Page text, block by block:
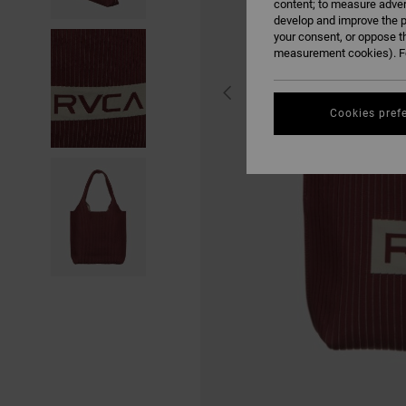
content; to measure
develop and improve the
your consent, or oppose
measurement cookies).
Cookies